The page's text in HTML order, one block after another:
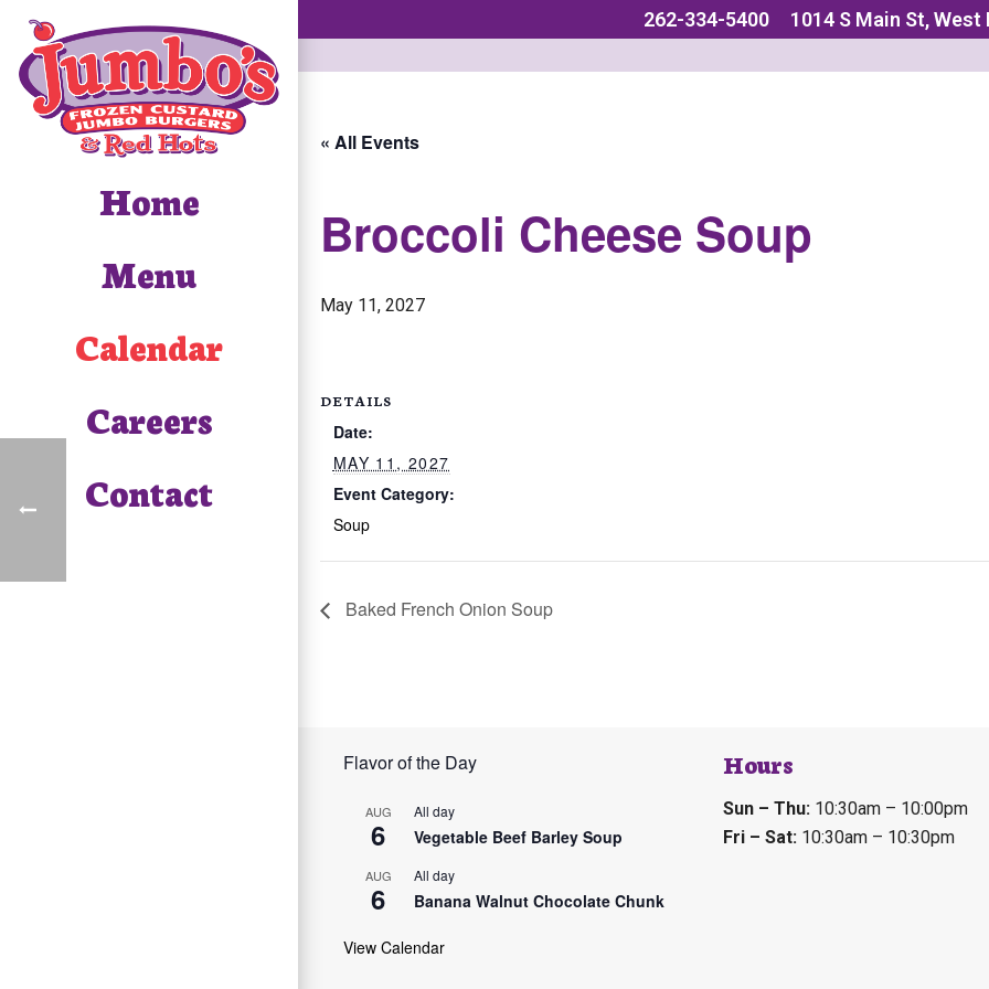
262-334-5400 1014 S Main St, West
Home
Menu
Calendar
Careers
Contact
« All Events
Broccoli Cheese Soup
May 11, 2027
DETAILS
Date:
MAY 11, 2027
Event Category:
Soup
Baked French Onion Soup
Flavor of the Day
AUG
6
All day
Vegetable Beef Barley Soup
AUG
6
All day
Banana Walnut Chocolate Chunk
View Calendar
Hours
Sun – Thu: 10:30am – 10:00pm
Fri – Sat: 10:30am – 10:30pm